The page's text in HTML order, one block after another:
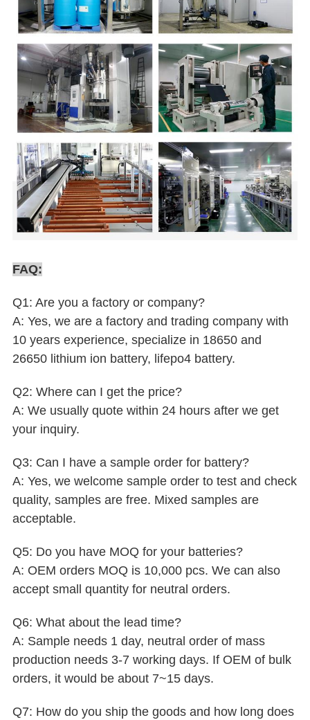
FAQ:
Q1: Are you a factory or company?
A: Yes, we are a factory and trading company with
10 years experience, specialize in 18650 and
26650 lithium ion battery, lifepo4 battery.
Q2: Where can I get the price?
A: We usually quote within 24 hours after we get
your inquiry.
Q3: Can I have a sample order for battery?
A: Yes, we welcome sample order to test and check
quality, samples are free. Mixed samples are
acceptable.
Q5: Do you have MOQ for your batteries?
A: OEM orders MOQ is 10,000 pcs. We can also
accept small quantity for neutral orders.
Q6: What about the lead time?
A: Sample needs 1 day, neutral order of mass
production needs 3-7 working days. If OEM of bulk
orders, it would be about 7~15 days.
Q7: How do you ship the goods and how long does